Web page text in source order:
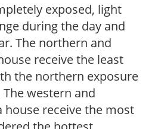
exposed, light
during the day and
The northern and
receive the least
the northern exposure
western and
house receive the most